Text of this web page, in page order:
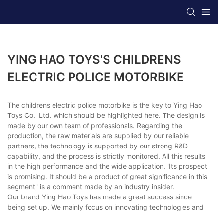
YING HAO TOYS'S CHILDRENS
ELECTRIC POLICE MOTORBIKE
The childrens electric police motorbike is the key to Ying Hao
Toys Co., Ltd. which should be highlighted here. The design is
made by our own team of professionals. Regarding the
production, the raw materials are supplied by our reliable
partners, the technology is supported by our strong R&D
capability, and the process is strictly monitored. All this results
in the high performance and the wide application. 'Its prospect
is promising. It should be a product of great significance in this
segment,' is a comment made by an industry insider.
Our brand Ying Hao Toys has made a great success since
being set up. We mainly focus on innovating technologies and